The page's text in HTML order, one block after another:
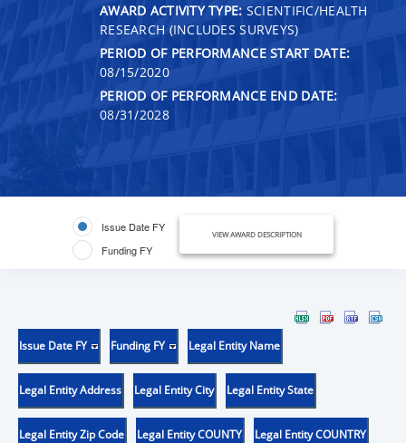
AWARD ACTIVITY TYPE: SCIENTIFIC/HEALTH
RESEARCH (INCLUDES SURVEYS)
PERIOD OF PERFORMANCE START DATE:
08/15/2020
PERIOD OF PERFORMANCE END DATE:
08/31/2028
Issue Date FY
Funding FY
VIEW AWARD DESCRIPTION
Issue Date FY Funding FY Legal Entity Name
Legal Entity Address Legal Entity City Legal Entity State
Legal Entity Zip Code Legal Entity COUNTY Legal Entity COUNTRY